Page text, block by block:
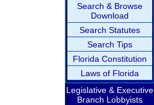
Search & Browse
Download
Search Statutes
Search Tips
Florida Constitution
Laws of Florida
Legislative & Executive
Branch Lobbyists